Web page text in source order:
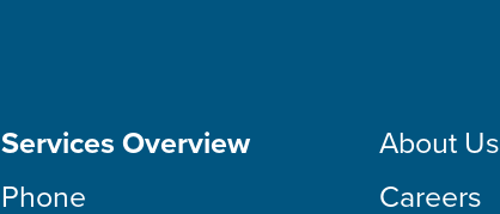
Services Overview
Phone
About Us
Careers